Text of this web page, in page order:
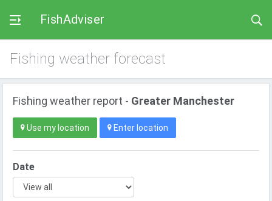
FishAdviser
Fishing weather forecast
Fishing weather report - Greater Manchester
Use my location Enter location
Date